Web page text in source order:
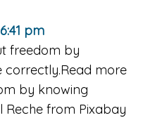
pm
freedom by
correctly.Read more
by knowing
Reche from Pixabay